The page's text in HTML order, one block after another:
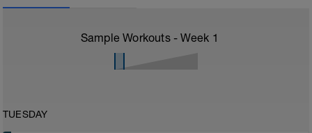
Sample Workouts - Week 1
TUESDAY